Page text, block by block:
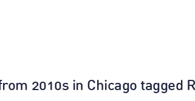
2010s in Chicago tagged